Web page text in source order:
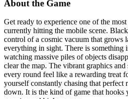
About the Game
Get ready to experience one of the
currently hitting the mobile scene.
control of a cosmic vacuum that grows
everything in sight. There is something
watching massive piles of objects
clear the map. The vibrant graphics
every round feel like a rewarding treat
yourself constantly chasing that
down. It is the kind of game that